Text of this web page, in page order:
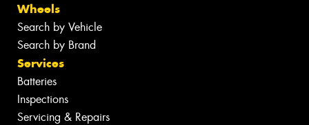
Wheels
Search by Vehicle
Search by Brand
Services
Batteries
Inspections
Servicing & Repairs